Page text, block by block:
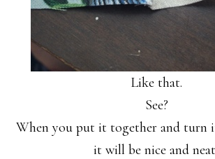
Like that.
See?
When you put it together and turn
it will be nice and